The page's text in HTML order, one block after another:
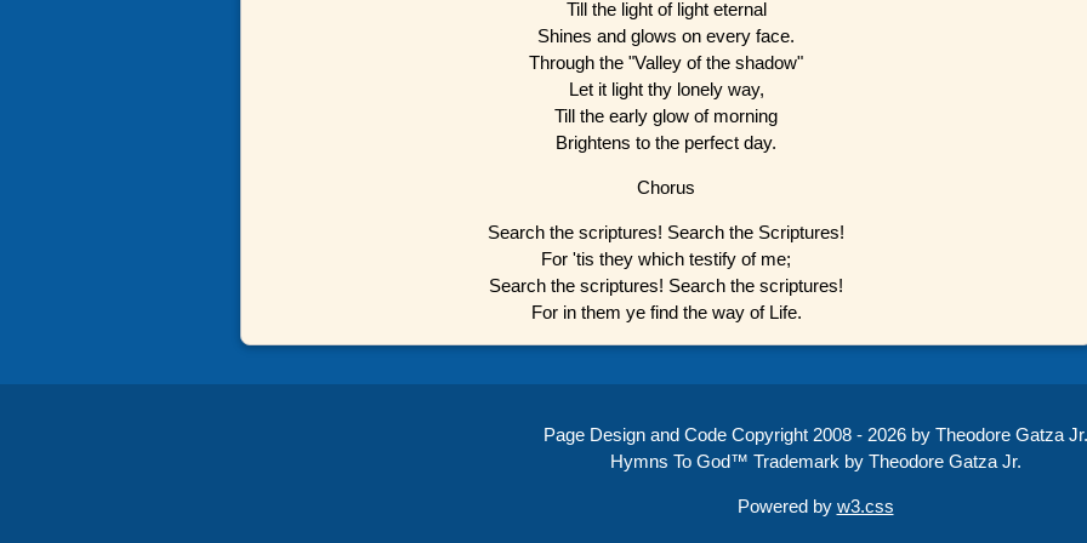
Till the light of light eternal
Shines and glows on every face.
Through the "Valley of the shadow"
Let it light thy lonely way,
Till the early glow of morning
Brightens to the perfect day.
Chorus
Search the scriptures! Search the Scriptures!
For 'tis they which testify of me;
Search the scriptures! Search the scriptures!
For in them ye find the way of Life.
Page Design and Code Copyright 2008 - 2026 by Theodore Gatza Jr.
Hymns To God™ Trademark by Theodore Gatza Jr.
Powered by w3.css